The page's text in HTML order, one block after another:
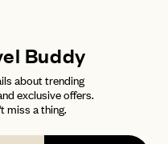
Buddy
about trending
exclusive offers.
miss a thing.